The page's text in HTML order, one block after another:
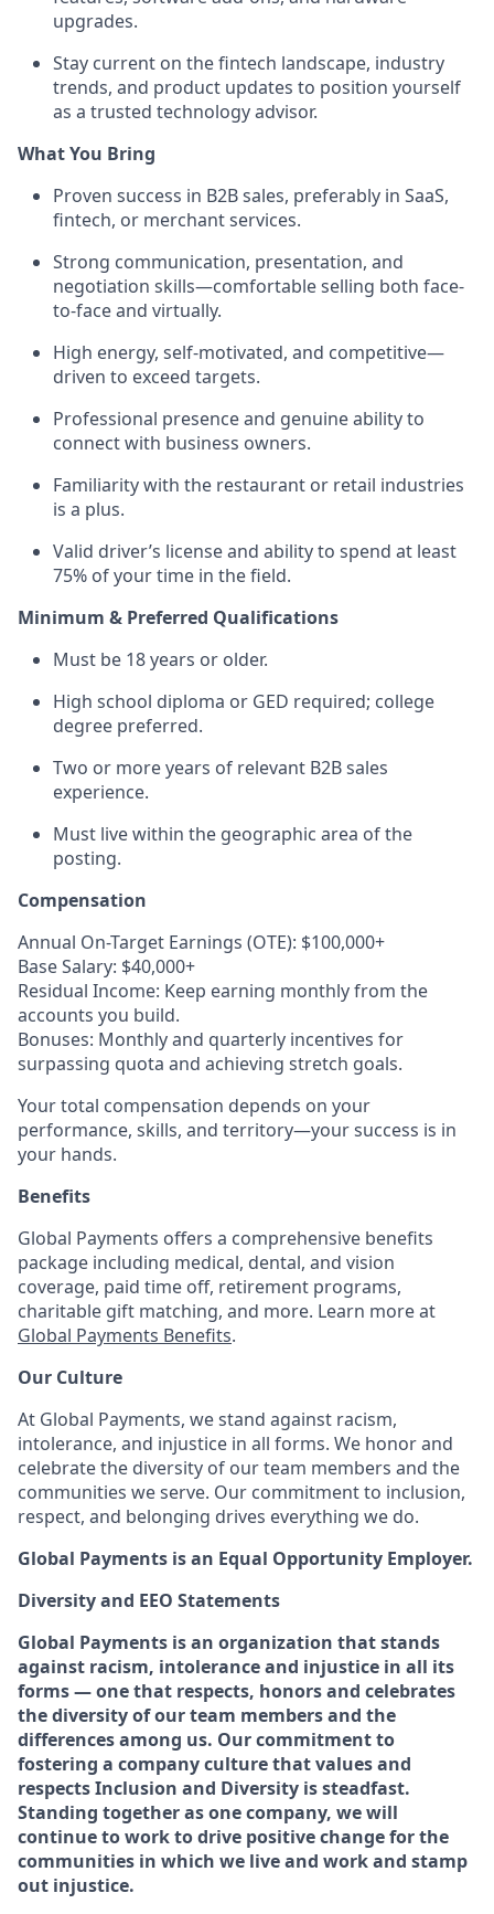
upgrades.
Stay current on the fintech landscape, industry
trends, and product updates to position yourself
as a trusted technology advisor.
What You Bring
Proven success in B2B sales, preferably in SaaS,
fintech, or merchant services.
Strong communication, presentation, and
negotiation skills—comfortable selling both face-
to-face and virtually.
High energy, self-motivated, and competitive—
driven to exceed targets.
Professional presence and genuine ability to
connect with business owners.
Familiarity with the restaurant or retail industries
is a plus.
Valid driver’s license and ability to spend at least
75% of your time in the field.
Minimum & Preferred Qualifications
Must be 18 years or older.
High school diploma or GED required; college
degree preferred.
Two or more years of relevant B2B sales
experience.
Must live within the geographic area of the
posting.
Compensation
Annual On-Target Earnings (OTE): $100,000+
Base Salary: $40,000+
Residual Income: Keep earning monthly from the
accounts you build.
Bonuses: Monthly and quarterly incentives for
surpassing quota and achieving stretch goals.
Your total compensation depends on your
performance, skills, and territory—your success is in
your hands.
Benefits
Global Payments offers a comprehensive benefits
package including medical, dental, and vision
coverage, paid time off, retirement programs,
charitable gift matching, and more. Learn more at
Global Payments Benefits.
Our Culture
At Global Payments, we stand against racism,
intolerance, and injustice in all forms. We honor and
celebrate the diversity of our team members and the
communities we serve. Our commitment to inclusion,
respect, and belonging drives everything we do.
Global Payments is an Equal Opportunity Employer.
Diversity and EEO Statements
Global Payments is an organization that stands
against racism, intolerance and injustice in all its
forms — one that respects, honors and celebrates
the diversity of our team members and the
differences among us. Our commitment to
fostering a company culture that values and
respects Inclusion and Diversity is steadfast.
Standing together as one company, we will
continue to work to drive positive change for the
communities in which we live and work and stamp
out injustice.